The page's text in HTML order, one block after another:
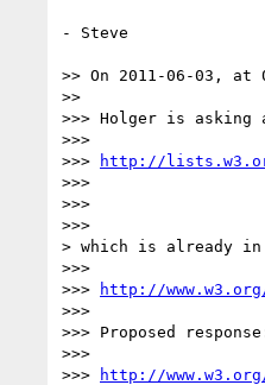
- Steve
>> On 2011-06-03, at
>>
>>> Holger is
>>>
>>>
http://
>>>
>>>
>>>
> which is already in
>>>
>>>
http://
>>>
>>> Proposed
>>>
>>>
http://